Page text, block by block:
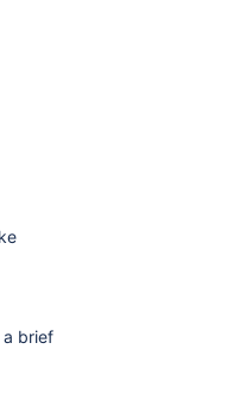
a brief